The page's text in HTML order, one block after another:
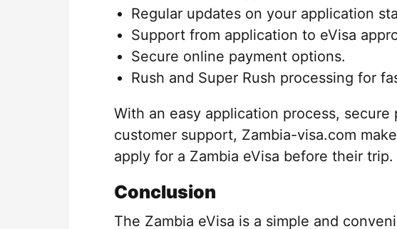
Regular updates on your application
Support from application to eVisa
Secure online payment options.
Rush and Super Rush processing for
With an easy application process,
customer support, Zambia-visa.com
apply for a Zambia eVisa before their trip.
Conclusion
The Zambia eVisa is a simple and